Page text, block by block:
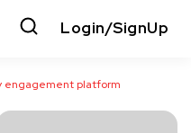
Login/SignUp
engagement platform